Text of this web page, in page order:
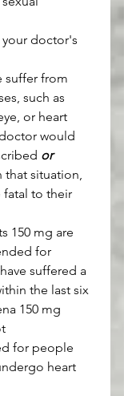
doctor's
suffer from
such as
or heart
would
or
situation,
fatal to their
150 mg are
for
suffered a
the last six
150 mg
for people
heart